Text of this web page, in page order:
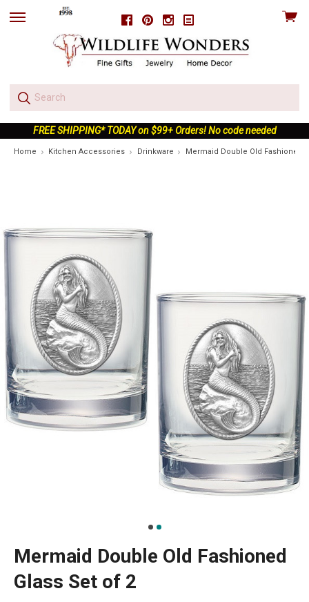
FacebookPinterestInstagram
skip
View
FREE SHIPPING* TODAY on $99+ Orders! No code needed
Home Kitchen Accessories Drinkware Mermaid Double Old Fashioned
Mermaid Double Old Fashioned
Glass Set of 2